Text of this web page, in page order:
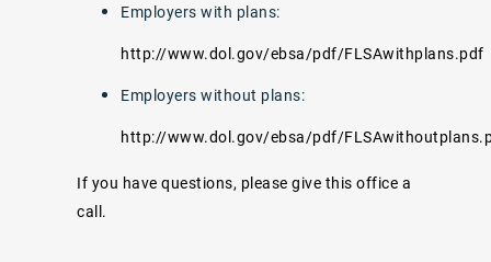
Employers with plans:
http://www.dol.gov/ebsa/pdf/FLSAwithplans.pdf
Employers without plans:
http://www.dol.gov/ebsa/pdf/
If you have questions, please give this office a
call.